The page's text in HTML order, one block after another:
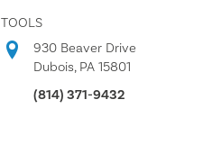
TOOLS
930 Beaver Drive
Dubois, PA 15801
(814) 371-9432